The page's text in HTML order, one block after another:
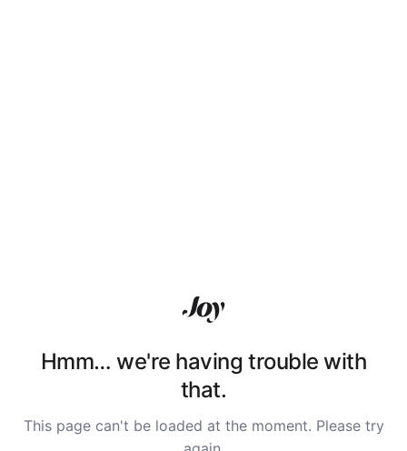
Hmm… we're having trouble with
that.
This page can't be loaded at the moment. Please try